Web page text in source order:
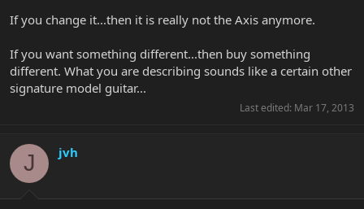
If you change it...then it is really not the Axis anymore.
If you want something different...then buy something
different. What you are describing sounds like a certain other
signature model guitar...
Last edited: Mar 17, 2013
J jvh